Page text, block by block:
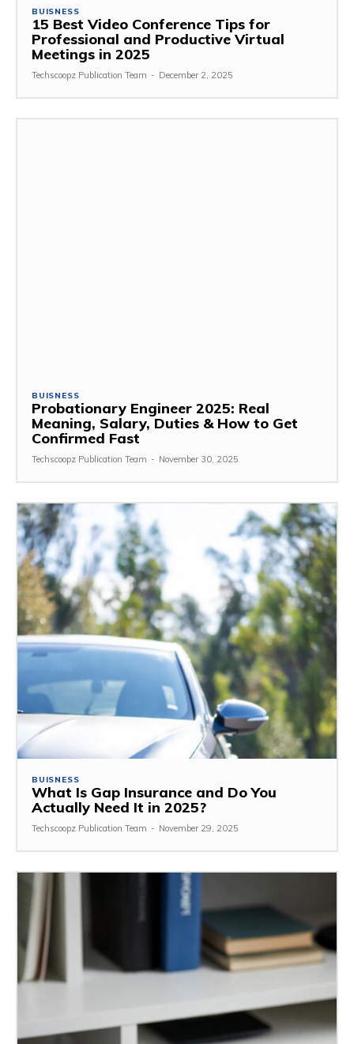
BUISNESS
15 Best Video Conference Tips for
Professional and Productive Virtual
Meetings in 2025
Techscoopz Publication Team - December 2, 2025
BUISNESS
Probationary Engineer 2025: Real
Meaning, Salary, Duties & How to Get
Confirmed Fast
Techscoopz Publication Team - November 30, 2025
BUISNESS
What Is Gap Insurance and Do You
Actually Need It in 2025?
Techscoopz Publication Team - November 29, 2025